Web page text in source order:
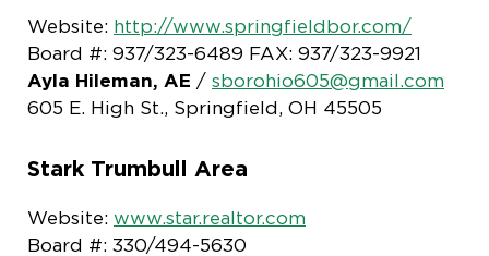
Website: http://www.springfieldbor.com/
Board #: 937/323-6489 FAX: 937/323-9921
Ayla Hileman, AE / sborohio605@gmail.com
605 E. High St., Springfield, OH 45505
Stark Trumbull Area
Website: www.star.realtor.com
Board #: 330/494-5630